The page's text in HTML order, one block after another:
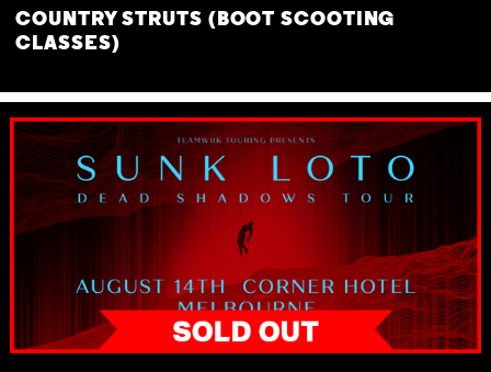
COUNTRY STRUTS (BOOT SCOOTING
CLASSES)